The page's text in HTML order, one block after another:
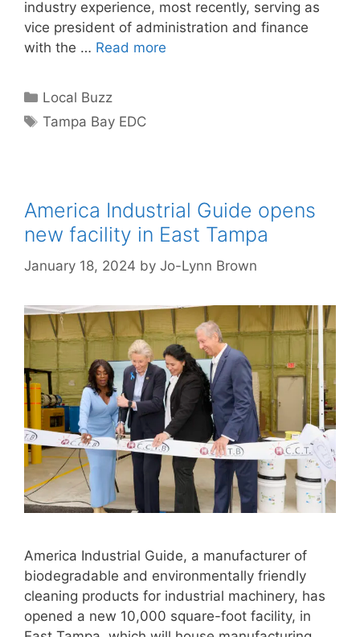
industry experience, most recently, serving as
vice president of administration and finance
with the … Read more
Categories
Local Buzz
Tags
Tampa Bay EDC
America Industrial Guide opens
new facility in East Tampa
January 18, 2024 by Jo-Lynn Brown
America Industrial Guide, a manufacturer of
biodegradable and environmentally friendly
cleaning products for industrial machinery, has
opened a new 10,000 square-foot facility, in